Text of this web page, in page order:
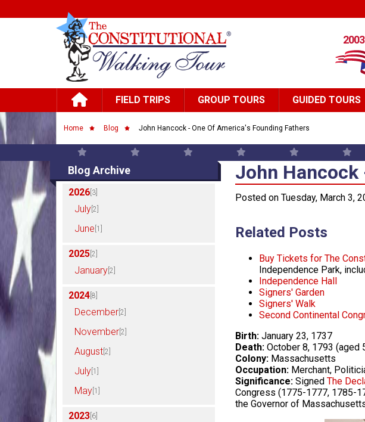
2003
Main navigation
FIELD TRIPS GROUP TOURS GUIDED TOURS
Breadcrumb
Home Blog John Hancock - One Of America's Founding Fathers
Blog Archive
2026 [3]
July [2]
June [1]
2025 [2]
January [2]
2024 [8]
December [2]
November [2]
August [2]
July [1]
May [1]
2023 [6]
John Hancock
John Hancock
Posted on Tuesday, March 3,
Related Posts
Buy Tickets for The
Independence Park,
Independence Hall
Signers' Garden
Signers' Walk
Second Continental
Birth: January 23, 1737
Death: October 8, 1793 (aged
Colony:Massachusetts
Occupation:Merchant,
Significance:Signed The
Congress (1775-1777, 1785-
the Governor of